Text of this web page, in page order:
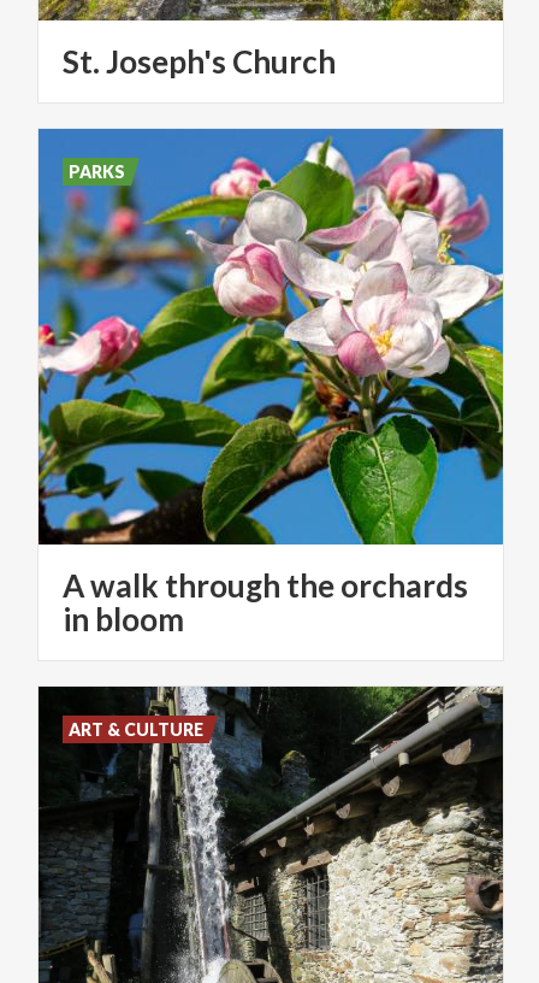
St.Joseph's Church
A walk through the orchards
in bloom
PARKS
ART & CULTURE